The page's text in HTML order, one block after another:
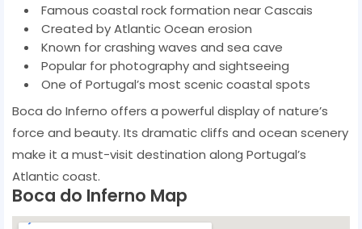
Famous coastal rock formation near Cascais
Created by Atlantic Ocean erosion
Known for crashing waves and sea cave
Popular for photography and sightseeing
One of Portugal’s most scenic coastal spots
Boca do Inferno offers a powerful display of nature’s
force and beauty. Its dramatic cliffs and ocean scenery
make it a must-visit destination along Portugal’s
Atlantic coast.
Boca do Inferno Map